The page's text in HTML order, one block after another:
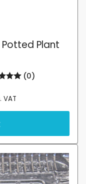
Potted Plant
(0)
VAT